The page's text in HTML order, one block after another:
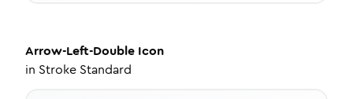
Arrow-Left-Double Icon
in Stroke Standard